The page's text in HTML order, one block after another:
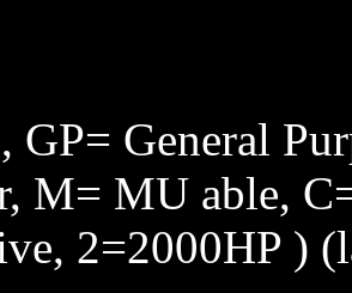
General
M= MU able,
2=2000HP )